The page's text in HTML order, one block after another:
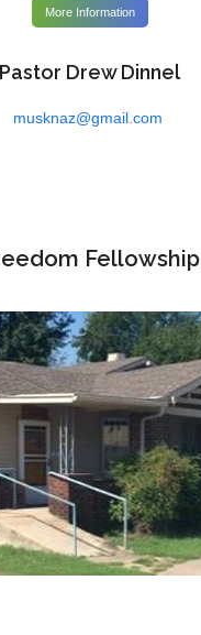
More Information
Pastor Drew Dinnel
musknaz@gmail.com
Fellowship